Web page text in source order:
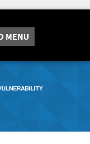
MENU